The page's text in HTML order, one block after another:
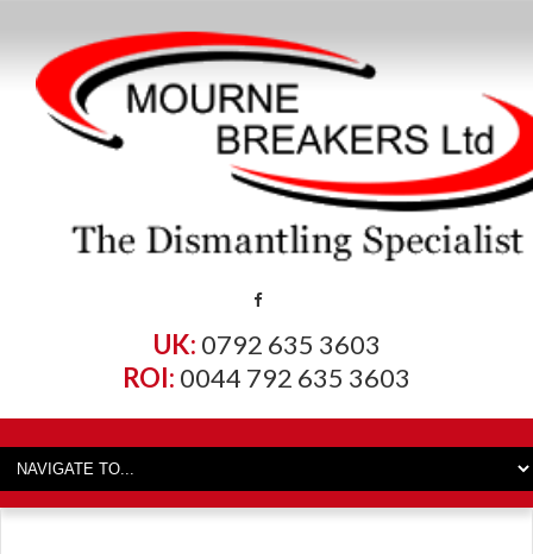
UK: 0792 635 3603
ROI: 0044 792 635 3603